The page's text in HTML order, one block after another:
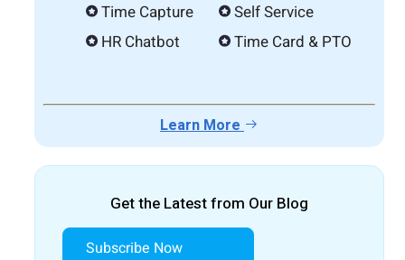
Time Capture
HR Chatbot
Self Service
Time Card & PTO
Learn More
Get the Latest from Our Blog
Subscribe Now